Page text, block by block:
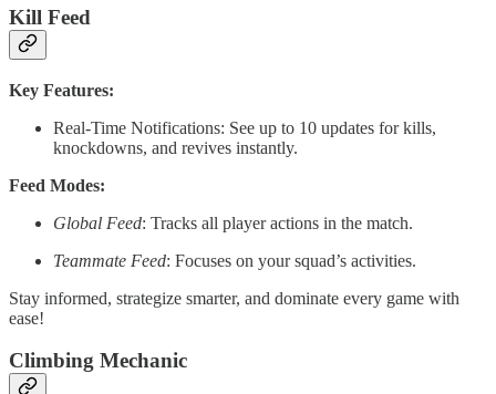
Kill Feed
Key Features:
Real-Time Notifications: See up to 10 updates for kills,
knockdowns, and revives instantly.
Feed Modes:
Global Feed: Tracks all player actions in the match.
Teammate Feed: Focuses on your squad’s activities.
Stay informed, strategize smarter, and dominate every game with
ease!
Climbing Mechanic